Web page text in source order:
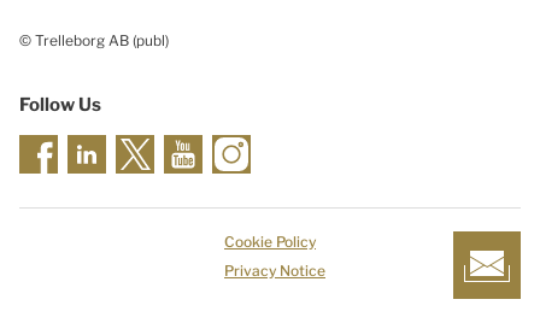
© Trelleborg AB (publ)
Follow Us
Cookie Policy
Privacy Notice